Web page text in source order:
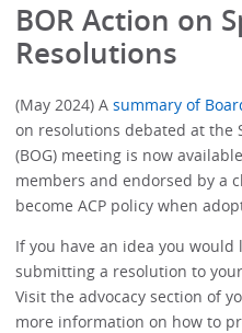
BOR Action on
Resolutions
(May 2024) Asummary of
on resolutions debated at the
(BOG) meeting is now
members and endorsed by a
become ACP policy when
If you have an idea you would
submitting a resolution to
Visit the advocacy section of
more information on how to